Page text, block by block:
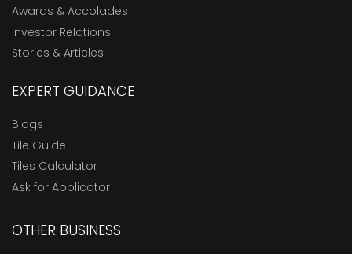
Awards & Accolades
Investor Relations
Stories & Articles
EXPERT GUIDANCE
Blogs
Tile Guide
Tiles Calculator
Ask for Applicator
OTHER BUSINESS